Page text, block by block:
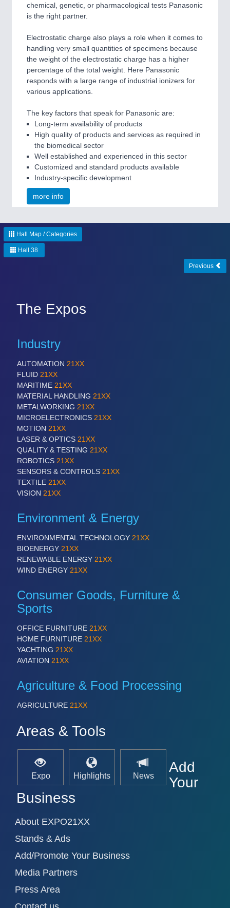
chemical, genetic, or pharmacological tests Panasonic
is the right partner.
Electrostatic charge also plays a role when it comes to
handling very small quantities of specimens because
the weight of the electrostatic charge has a higher
percentage of the total weight. Here Panasonic
responds with a large range of industrial ionizers for
various applications.
The key factors that speak for Panasonic are:
Long-term availability of products
High quality of products and services as required in
the biomedical sector
Well established and experienced in this sector
Customized and standard products available
Industry-specific development
more info
Hall Map / Categories
Hall 38
Previous
The Expos
Industry
AUTOMATION 21XX
FLUID 21XX
MARITIME 21XX
MATERIAL HANDLING 21XX
METALWORKING 21XX
MICROELECTRONICS 21XX
MOTION 21XX
LASER & OPTICS 21XX
QUALITY & TESTING 21XX
ROBOTICS 21XX
SENSORS & CONTROLS 21XX
TEXTILE 21XX
VISION 21XX
Environment & Energy
ENVIRONMENTAL TECHNOLOGY 21XX
BIOENERGY 21XX
RENEWABLE ENERGY 21XX
WIND ENERGY 21XX
Consumer Goods, Furniture &
Sports
OFFICE FURNITURE 21XX
HOME FURNITURE 21XX
YACHTING 21XX
AVIATION 21XX
Agriculture & Food Processing
AGRICULTURE 21XX
Areas & Tools
Expo Highlights News
Add
Your
Business
About EXPO21XX
Stands & Ads
Add/Promote Your Business
Media Partners
Press Area